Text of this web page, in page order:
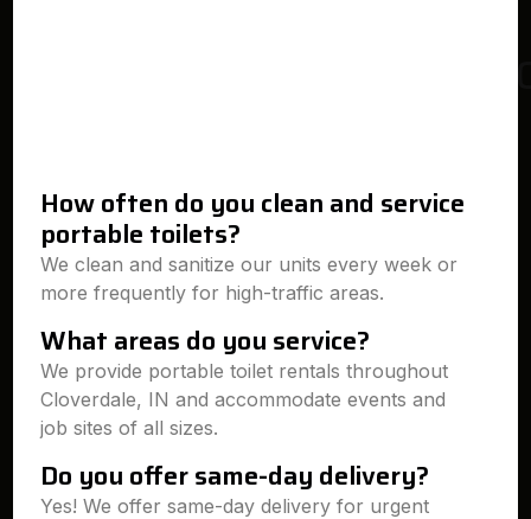
How often do you clean and service
portable toilets?
We clean and sanitize our units every week or
more frequently for high-traffic areas.
What areas do you service?
We provide portable toilet rentals throughout
Cloverdale, IN and accommodate events and
job sites of all sizes.
Do you offer same-day delivery?
Yes! We offer same-day delivery for urgent